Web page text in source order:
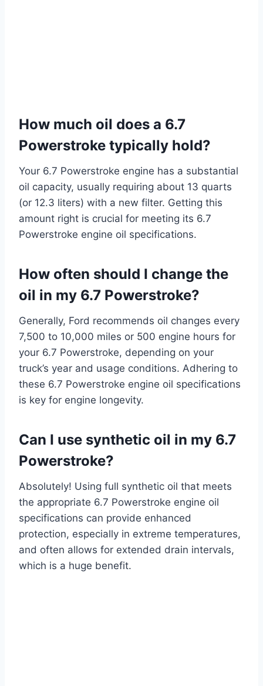
How much oil does a 6.7
Powerstroke typically hold?
Your 6.7 Powerstroke engine has a substantial
oil capacity, usually requiring about 13 quarts
(or 12.3 liters) with a new filter. Getting this
amount right is crucial for meeting its 6.7
Powerstroke engine oil specifications.
How often should I change the
oil in my 6.7 Powerstroke?
Generally, Ford recommends oil changes every
7,500 to 10,000 miles or 500 engine hours for
your 6.7 Powerstroke, depending on your
truck’s year and usage conditions. Adhering to
these 6.7 Powerstroke engine oil specifications
is key for engine longevity.
Can I use synthetic oil in my 6.7
Powerstroke?
Absolutely! Using full synthetic oil that meets
the appropriate 6.7 Powerstroke engine oil
specifications can provide enhanced
protection, especially in extreme temperatures,
and often allows for extended drain intervals,
which is a huge benefit.